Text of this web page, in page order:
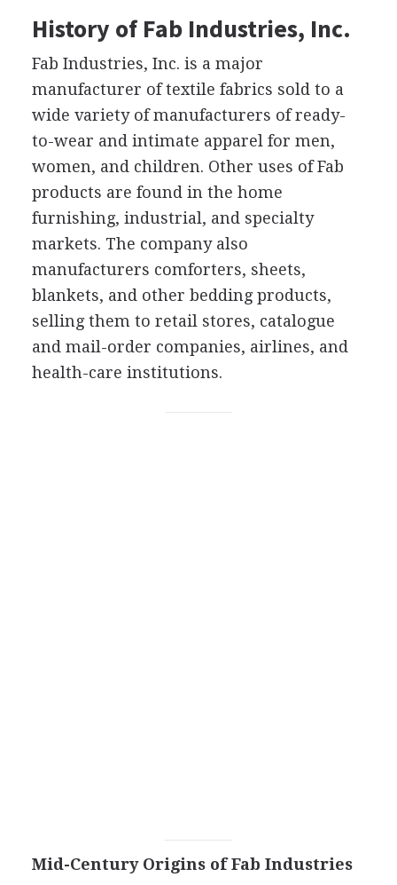
History of Fab Industries, Inc.
Fab Industries, Inc. is a major
manufacturer of textile fabrics sold to a
wide variety of manufacturers of ready-
to-wear and intimate apparel for men,
women, and children. Other uses of Fab
products are found in the home
furnishing, industrial, and specialty
markets. The company also
manufacturers comforters, sheets,
blankets, and other bedding products,
selling them to retail stores, catalogue
and mail-order companies, airlines, and
health-care institutions.
Mid-Century Origins of Fab Industries